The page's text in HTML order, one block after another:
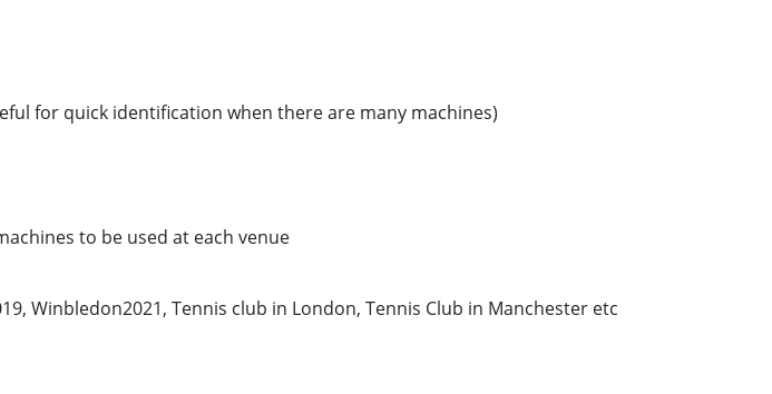
for quick identification when there are many machines)
to be used at each venue
Winbledon2021, Tennis club in London, Tennis Club in Manchester etc